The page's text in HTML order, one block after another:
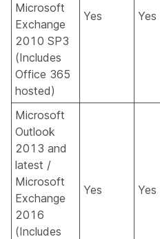
Microsoft
Exchange
2010 SP3
(Includes
Office 365
hosted)
Yes Yes
Microsoft
Outlook
2013 and
latest /
Microsoft
Exchange
2016
(Includes
Yes Yes